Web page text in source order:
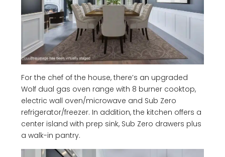
For the chef of the house, there’s an upgraded
Wolf dual gas oven range with 8 burner cooktop,
electric wall oven/microwave and Sub Zero
refrigerator/freezer. In addition, the kitchen offers a
center island with prep sink, Sub Zero drawers plus
a walk-in pantry.